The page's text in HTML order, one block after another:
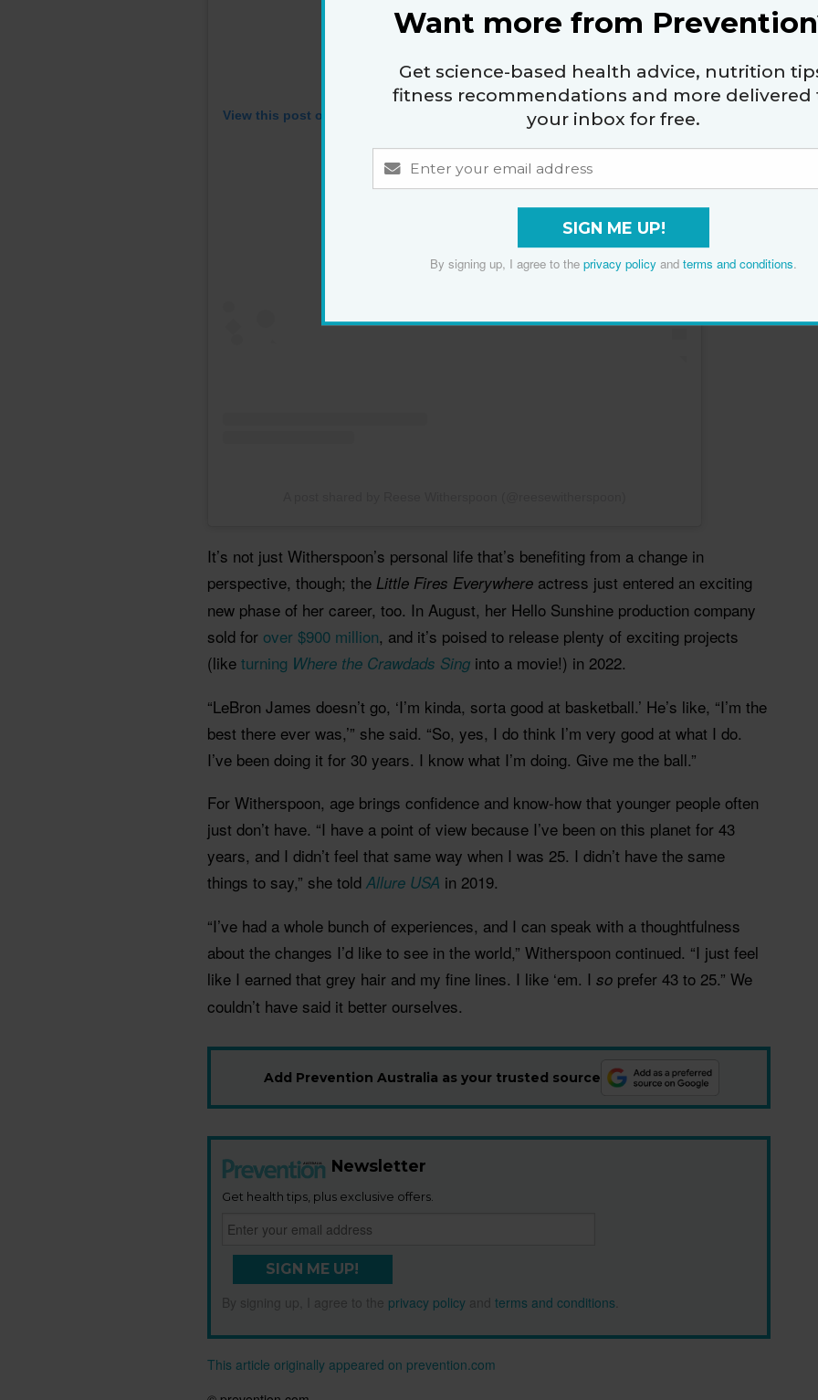
View this post on Instagram
It’s not just Witherspoon’s personal life that’s benefiting from a change in
perspective, though; the Little Fires Everywhere actress just entered an exciting
new phase of her career, too. In August, her Hello Sunshine production company
sold for over $900 million, and it’s poised to release plenty of exciting projects
(like turning Where the Crawdads Sing into a movie!) in 2022.
“LeBron James doesn’t go, ‘I’m kinda, sorta good at basketball.’ He’s like, “I’m the
best there ever was,’” she said. “So, yes, I do think I’m very good at what I do.
I’ve been doing it for 30 years. I know what I’m doing. Give me the ball.”
For Witherspoon, age brings confidence and know-how that younger people often
just don’t have. “I have a point of view because I’ve been on this planet for 43
years, and I didn’t feel that same way when I was 25. I didn’t have the same
things to say,” she told Allure USA in 2019.
“I’ve had a whole bunch of experiences, and I can speak with a thoughtfulness
about the changes I’d like to see in the world,” Witherspoon continued. “I just feel
like I earned that grey hair and my fine lines. I like ‘em. I so prefer 43 to 25.” We
couldn’t have said it better ourselves.
Add Prevention Australia as your trusted source
Newsletter
Get health tips, plus exclusive offers.
SIGN ME UP!
By signing up, I agree to the privacy policy and terms and conditions
This article originally appeared on prevention.com
Want more from
Get science-based health advice, nutrition
fitness recommendations and more delivered
your inbox for free.
SIGN ME UP!
By signing up, I agree to the privacy policy and terms and conditions.